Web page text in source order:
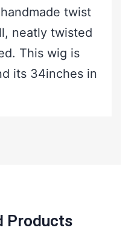
twist
neatly twisted
This wig is
its 34inches in
Products